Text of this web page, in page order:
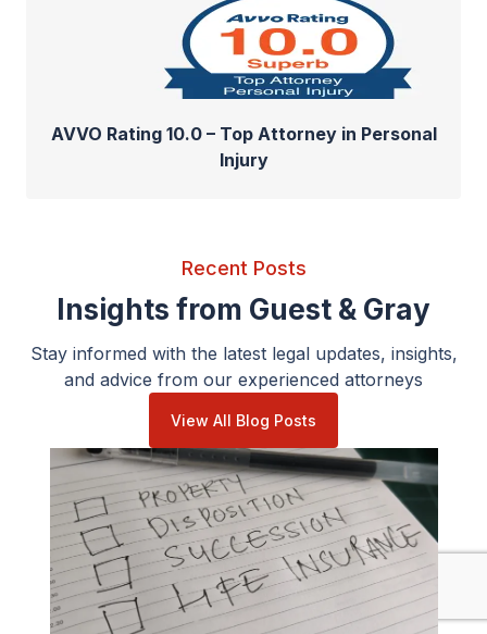
AVVO Rating 10.0 – Top Attorney in Personal
Injury
Recent Posts
Insights from Guest & Gray
Stay informed with the latest legal updates, insights,
and advice from our experienced attorneys
View All Blog Posts